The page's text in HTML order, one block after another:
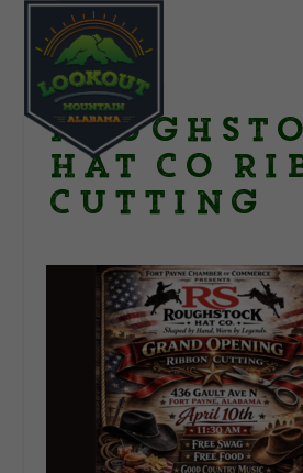
Hat Co
Cutting